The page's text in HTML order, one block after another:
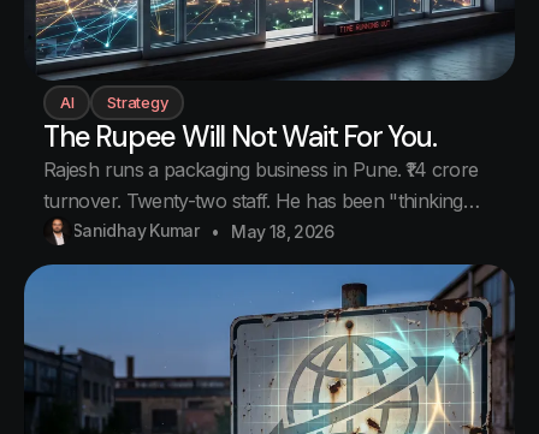
AI Strategy
The Rupee Will Not Wait For You.
Rajesh runs a packaging business in Pune. ₹14 crore
turnover. Twenty-two staff. He has been "thinking
about" buying Claude Pro for his team for six
months. Every month he opens the pricing page.
Every month he sees a slightly different number in
rupees. He notices the number.
Sanidhay Kumar May 18, 2026